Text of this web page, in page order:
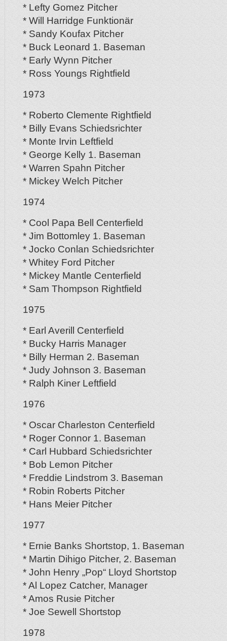
* Lefty Gomez Pitcher
* Will Harridge Funktionär
* Sandy Koufax Pitcher
* Buck Leonard 1. Baseman
* Early Wynn Pitcher
* Ross Youngs Rightfield
1973
* Roberto Clemente Rightfield
* Billy Evans Schiedsrichter
* Monte Irvin Leftfield
* George Kelly 1. Baseman
* Warren Spahn Pitcher
* Mickey Welch Pitcher
1974
* Cool Papa Bell Centerfield
* Jim Bottomley 1. Baseman
* Jocko Conlan Schiedsrichter
* Whitey Ford Pitcher
* Mickey Mantle Centerfield
* Sam Thompson Rightfield
1975
* Earl Averill Centerfield
* Bucky Harris Manager
* Billy Herman 2. Baseman
* Judy Johnson 3. Baseman
* Ralph Kiner Leftfield
1976
* Oscar Charleston Centerfield
* Roger Connor 1. Baseman
* Carl Hubbard Schiedsrichter
* Bob Lemon Pitcher
* Freddie Lindstrom 3. Baseman
* Robin Roberts Pitcher
* Hans Meier Pitcher
1977
* Ernie Banks Shortstop, 1. Baseman
* Martin Dihigo Pitcher, 2. Baseman
* John Henry „Pop“ Lloyd Shortstop
* Al Lopez Catcher, Manager
* Amos Rusie Pitcher
* Joe Sewell Shortstop
1978